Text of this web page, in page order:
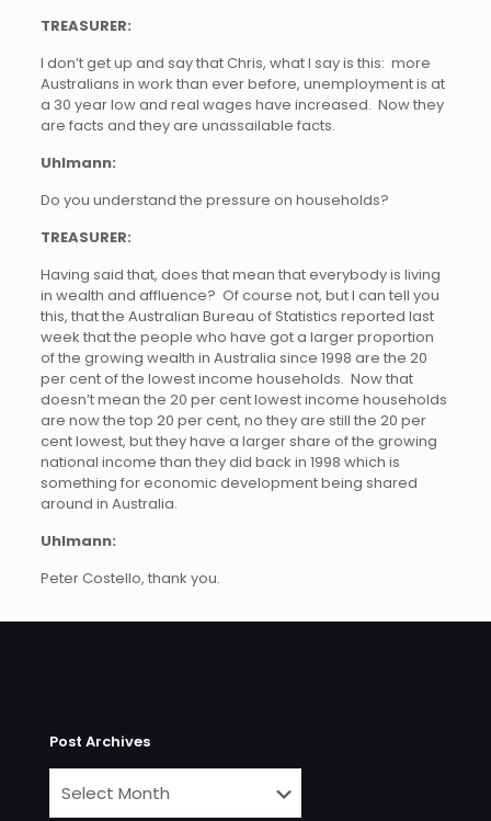
TREASURER:
I don’t get up and say that Chris, what I say is this: more
Australians in work than ever before, unemployment is at
a 30 year low and real wages have increased. Now they
are facts and they are unassailable facts.
Uhlmann:
Do you understand the pressure on households?
TREASURER:
Having said that, does that mean that everybody is living
in wealth and affluence? Of course not, but I can tell you
this, that the Australian Bureau of Statistics reported last
week that the people who have got a larger proportion
of the growing wealth in Australia since 1998 are the 20
per cent of the lowest income households. Now that
doesn’t mean the 20 per cent lowest income households
are now the top 20 per cent, no they are still the 20 per
cent lowest, but they have a larger share of the growing
national income than they did back in 1998 which is
something for economic development being shared
around in Australia.
Uhlmann:
Peter Costello, thank you.
Post Archives